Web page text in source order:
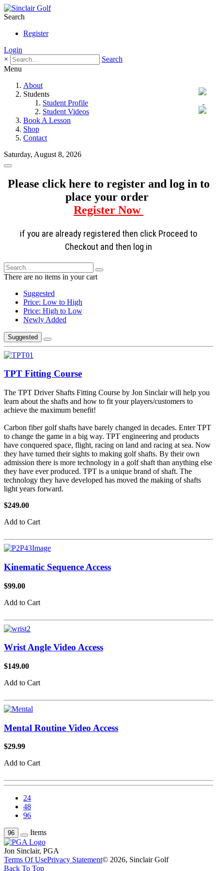
Search
Register
Login
×
Search
Menu
About
Students
Student Profile
Student Videos
Book A Lesson
Shop
Contact
Saturday, August 8, 2026
Please click here to register and log in to
place your order
Register Now
if you are already registered then click Proceed to
Checkout and then log in
There are no items in your cart
Suggested
Price: Low to High
Price: High to Low
Newly Added
Suggested
TPT Fitting Course
The TPT Driver Shafts Fitting Course by Jon Sinclair will help you
learn about the shafts and how to fit your players/customers to
achieve the maximum benefit!
Carbon fiber golf shafts have barely changed in decades. Enter TPT
to change the game in a big way. TPT engineering and products
have conquered space, flight, racing on land and racing at sea. Now
they have turned their sights to making golf shafts. By their own
admission there is more technology in a golf shaft than anything else
they have ever produced. TPT is a unique brand of shaft. The
technology they have developed has moved the making of shafts
light years forward.
$249.00
Add to Cart
Kinematic Sequence Access
$99.00
Add to Cart
Wrist Angle Video Access
$149.00
Add to Cart
Mental Routine Video Access
$29.99
Add to Cart
24
48
96
96 Items
Jon Sinclair, PGA
Terms Of UsePrivacy Statement© 2026, Sinclair Golf
Back To Top